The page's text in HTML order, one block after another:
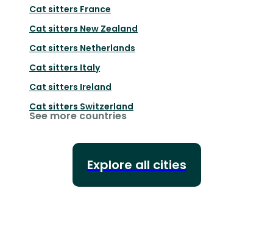
Cat sitters France
Cat sitters New Zealand
Cat sitters Netherlands
Cat sitters Italy
Cat sitters Ireland
Cat sitters Switzerland
See more countries
Explore all cities